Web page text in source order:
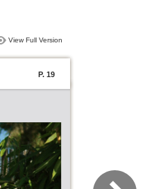
View Full Version
P. 19